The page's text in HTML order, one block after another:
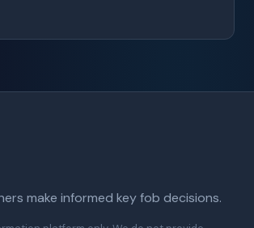
make informed key fob decisions.